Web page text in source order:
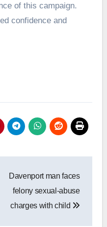
of this campaign.
confidence and
Davenport man faces
felony sexual-abuse
charges with child